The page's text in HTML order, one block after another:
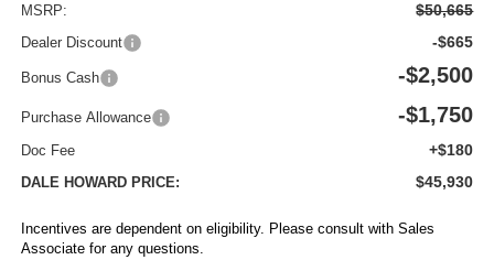
MSRP: $50,665
Dealer Discount -$665
Bonus Cash -$2,500
Purchase Allowance -$1,750
Doc Fee +$180
DALE HOWARD PRICE: $45,930
Incentives are dependent on eligibility. Please consult with Sales
Associate for any questions.